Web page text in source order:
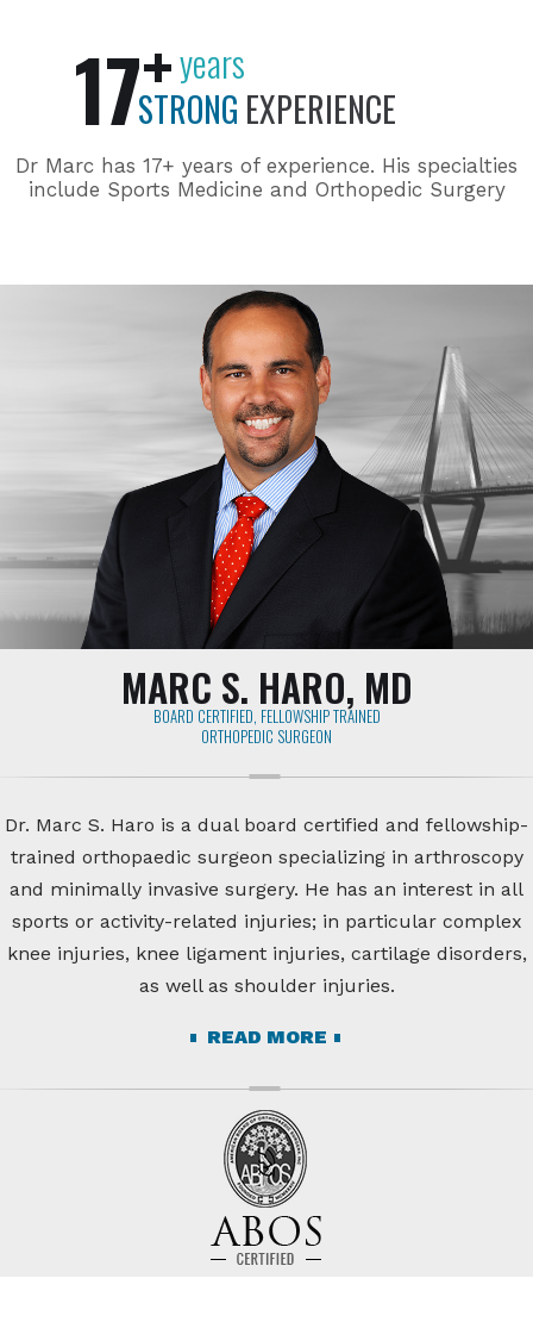
years
STRONG EXPERIENCE
17+
Dr Marc has 17+ years of experience. His specialties
include Sports Medicine and Orthopedic Surgery
MARC S. HARO, MD
BOARD CERTIFIED, FELLOWSHIP TRAINED
ORTHOPEDIC SURGEON
Dr. Marc S. Haro is a dual board certified and fellowship-
trained orthopaedic surgeon specializing in arthroscopy
and minimally invasive surgery. He has an interest in all
sports or activity-related injuries; in particular complex
knee injuries, knee ligament injuries, cartilage disorders,
as well as shoulder injuries.
READ MORE